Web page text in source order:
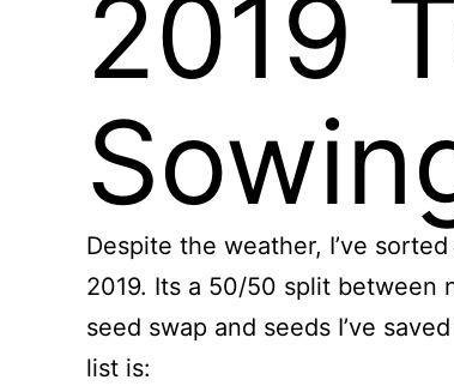
2019
Despite the weather, I’ve
2019. Its a 50/50 split between
seed swap and seeds I’ve
list is: